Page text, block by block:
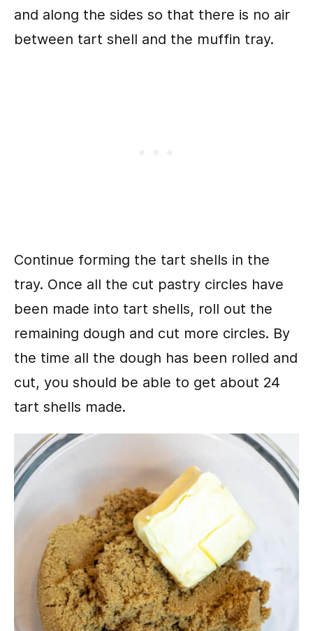
and along the sides so that there is no air
between tart shell and the muffin tray.
Continue forming the tart shells in the
tray. Once all the cut pastry circles have
been made into tart shells, roll out the
remaining dough and cut more circles. By
the time all the dough has been rolled and
cut, you should be able to get about 24
tart shells made.